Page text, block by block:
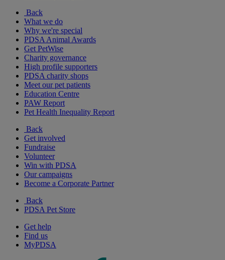
Back
What we do
Why we're special
PDSA Animal Awards
Get PetWise
Charity governance
High profile supporters
PDSA charity shops
Meet our pet patients
Education Centre
PAW Report
Pet Health Inequality Report
Back
Get involved
Fundraise
Volunteer
Win with PDSA
Our campaigns
Become a Corporate Partner
Back
PDSA Pet Store
Get help
Find us
MyPDSA